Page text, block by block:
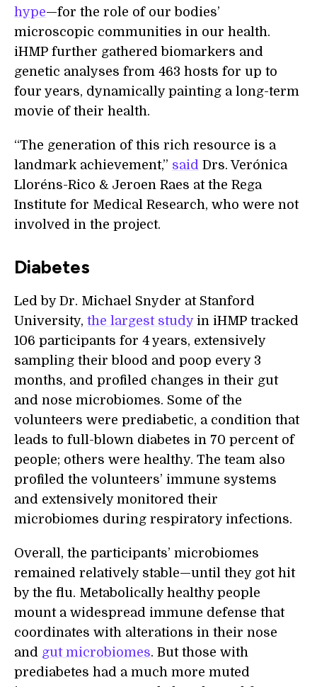
hype—for the role of our bodies’
microscopic communities in our health.
iHMP further gathered biomarkers and
genetic analyses from 463 hosts for up to
four years, dynamically painting a long-term
movie of their health.
“The generation of this rich resource is a
landmark achievement,” said Drs. Verónica
Lloréns-Rico & Jeroen Raes at the Rega
Institute for Medical Research, who were not
involved in the project.
Diabetes
Led by Dr. Michael Snyder at Stanford
University, the largest studyin iHMP tracked
106 participants for 4 years, extensively
sampling their blood and poop every 3
months, and profiled changes in their gut
and nose microbiomes. Some of the
volunteers were prediabetic, a condition that
leads to full-blown diabetes in 70 percent of
people; others were healthy. The team also
profiled the volunteers’ immune systems
and extensively monitored their
microbiomes during respiratory infections.
Overall, the participants’ microbiomes
remained relatively stable—until they got hit
by the flu. Metabolically healthy people
mount a widespread immune defense that
coordinates with alterations in their nose
and gut microbiomes. But those with
prediabetes had a much more muted